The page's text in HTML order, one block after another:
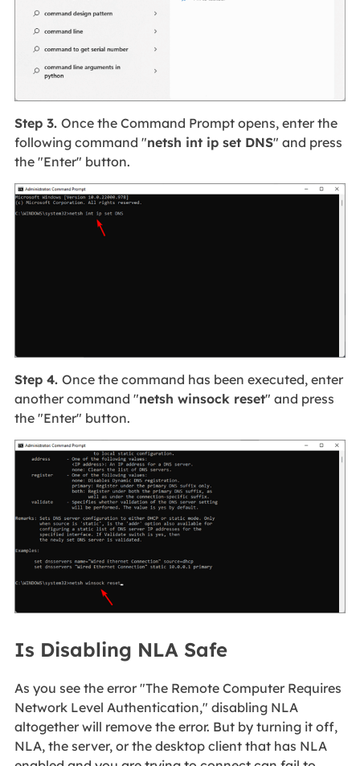
Step 3. Once the Command Prompt opens, enter the
following command "netsh int ip set DNS" and press
the "Enter" button.
Step 4. Once the command has been executed, enter
another command "netsh winsock reset" and press
the "Enter" button.
Is Disabling NLA Safe
As you see the error "The Remote Computer Requires
Network Level Authentication," disabling NLA
altogether will remove the error. But by turning it off,
NLA, the server, or the desktop client that has NLA